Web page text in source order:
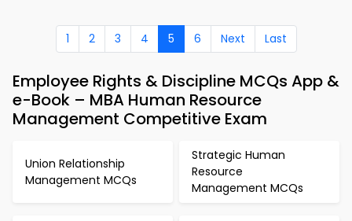
1 2 3 4 5 6 Next Last
Employee Rights & Discipline MCQs App &
e-Book – MBA Human Resource
Management Competitive Exam
Union Relationship
Management MCQs
Strategic Human
Resource
Management MCQs